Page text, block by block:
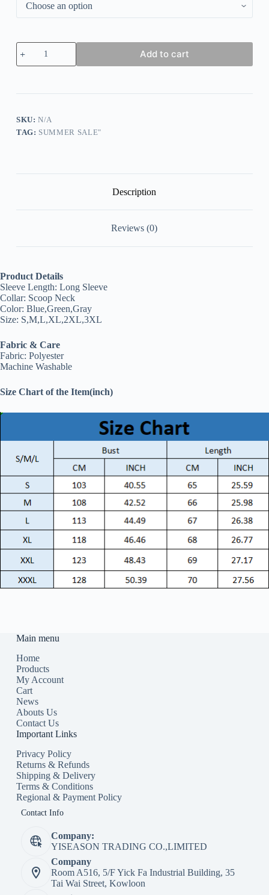
Women
Long
Sleeve
Top
quantity
Add to cart
SKU:N/A
TAG: SUMMER SALE"
Description
Reviews (0)
Product Details
Sleeve Length: Long Sleeve
Collar: Scoop Neck
Color: Blue,Green,Gray
Size: S,M,L,XL,2XL,3XL
Fabric & Care
Fabric: Polyester
Machine Washable
Size Chart of the Item(inch)
Main menu
Home
Products
My Account
Cart
News
Abouts Us
Contact Us
Important Links
Privacy Policy
Returns & Refunds
Shipping & Delivery
Terms & Conditions
Regional & Payment Policy
Contact Info
Company:
YISEASON TRADING CO.,LIMITED
Company
Room A516, 5/F Yick Fa Industrial Building, 35
Tai Wai Street, Kowloon